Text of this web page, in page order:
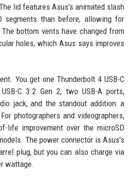
lid features Asus's animated slash
segments than before, allowing for
bottom vents have changed from
holes, which Asus says improves
You get one Thunderbolt 4 USB-C
C 3.2 Gen 2, two USB-A ports,
jack, and the standout addition: a
photographers and videographers,
life improvement over the microSD
The power connector is Asus's
plug, but you can also charge via
wattage.